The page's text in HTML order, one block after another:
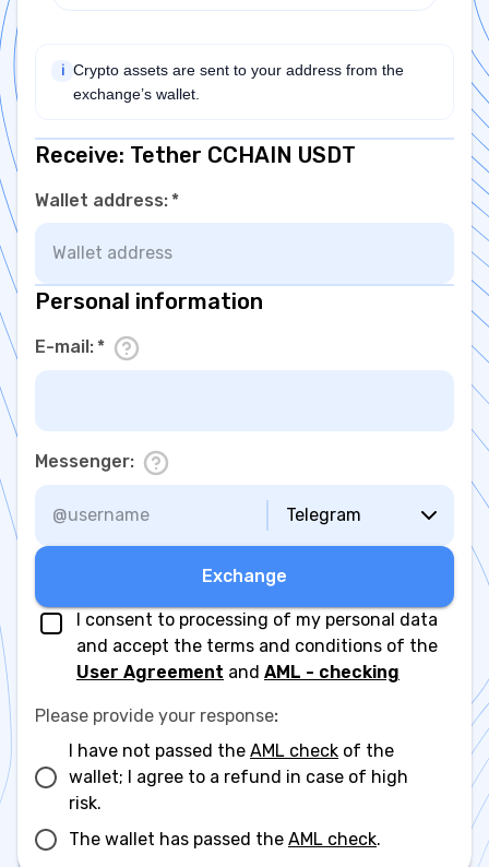
ℹ
Crypto assets are sent to your address from the
exchange’s wallet.
Receive: Tether CCHAIN USDT
Wallet address:*
Personal information
E-mail:*
Messenger:
Telegram
Exchange
I consent to processing of my personal data
and accept the terms and conditions of the
User Agreement and AML - checking
Please provide your response:
I have not passed the AML check of the
wallet; I agree to a refund in case of high
risk.
The wallet has passed the AML check.